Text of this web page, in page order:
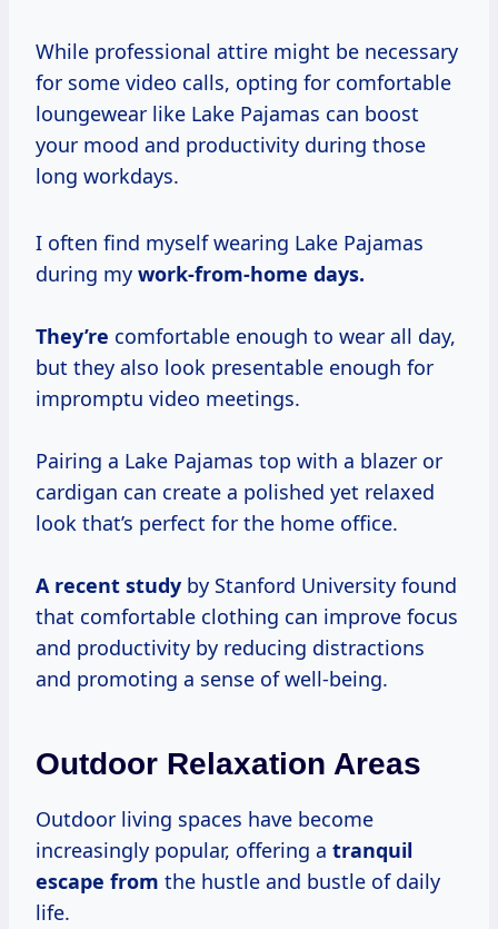
While professional attire might be necessary
for some video calls, opting for comfortable
loungewear like Lake Pajamas can boost
your mood and productivity during those
long workdays.
I often find myself wearing Lake Pajamas
during my work-from-home days.
They’re comfortable enough to wear all day,
but they also look presentable enough for
impromptu video meetings.
Pairing a Lake Pajamas top with a blazer or
cardigan can create a polished yet relaxed
look that’s perfect for the home office.
A recent study by Stanford University found
that comfortable clothing can improve focus
and productivity by reducing distractions
and promoting a sense of well-being.
Outdoor Relaxation Areas
Outdoor living spaces have become
increasingly popular, offering a tranquil
escape from the hustle and bustle of daily
life.